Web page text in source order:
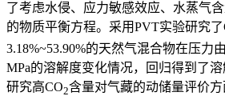
了考虑水侵、应力敏感效应、水蒸气
的物质平衡方程。采用PVT实验研究了
3.18%~53.90%的天然气混合物在压力
MPa的溶解度变化情况，回归得到了
研究高CO2含量对气藏的动储量评价